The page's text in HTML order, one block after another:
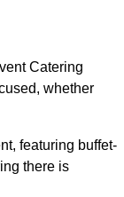
Catering
whether
featuring buffet-
there is